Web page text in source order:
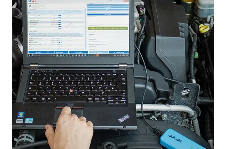
Steering Wheel
Steering Wheel Angle Sensor
Supplemental Restraint System (SRS)
Tailgate
Trailer Control Unit
Transmission
Tuner
Availability depending on model, engine, options and configuration
Reset adaptation parameters
Reset EGR adaptation values
Reset turbocharger adaption values
service reset
Teach Differential Pressure Sensor
teach injectors
Teach Oxygen Sensor
Availability depending on model, engine, options and configuration